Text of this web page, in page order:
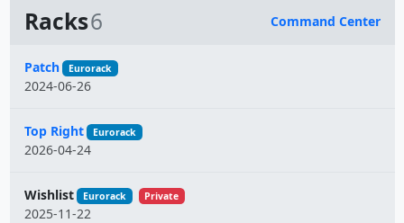
Racks6 Command Center
Name
Patch Eurorack
2024-06-26
Top Right Eurorack
2026-04-24
Wishlist Eurorack Private
2025-11-22